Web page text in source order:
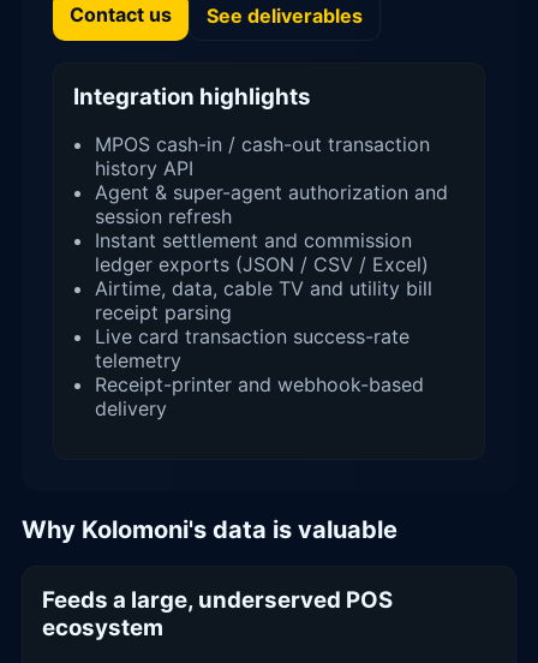
Contact us See deliverables
Integration highlights
MPOS cash-in / cash-out transaction
history API
Agent & super-agent authorization and
session refresh
Instant settlement and commission
ledger exports (JSON / CSV / Excel)
Airtime, data, cable TV and utility bill
receipt parsing
Live card transaction success-rate
telemetry
Receipt-printer and webhook-based
delivery
Why Kolomoni's data is valuable
Feeds a large, underserved POS
ecosystem